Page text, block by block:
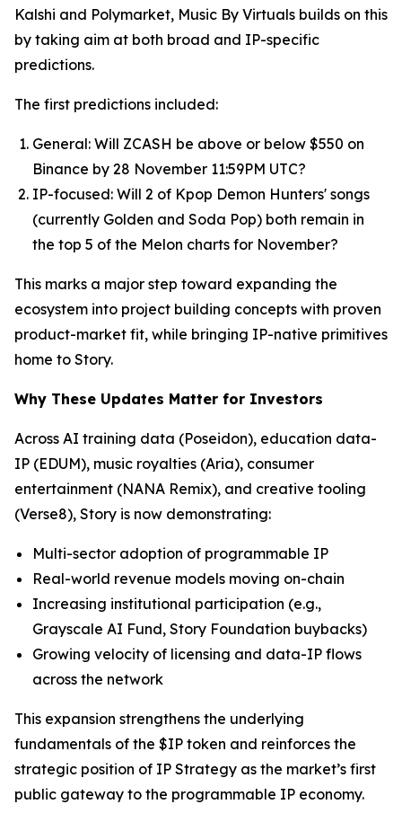
Kalshi and Polymarket, Music By Virtuals builds on this
by taking aim at both broad and IP-specific
predictions.
The first predictions included:
General: Will ZCASH be above or below $550 on
Binance by 28 November 11:59PM UTC?
IP-focused: Will 2 of Kpop Demon Hunters' songs
(currently Golden and Soda Pop) both remain in
the top 5 of the Melon charts for November?
This marks a major step toward expanding the
ecosystem into project building concepts with proven
product-market fit, while bringing IP-native primitives
home to Story.
Why These Updates Matter for Investors
Across AI training data (Poseidon), education data-
IP (EDUM), music royalties (Aria), consumer
entertainment (NANA Remix), and creative tooling
(Verse8), Story is now demonstrating:
Multi-sector adoption of programmable IP
Real-world revenue models moving on-chain
Increasing institutional participation (e.g.,
Grayscale AI Fund, Story Foundation buybacks)
Growing velocity of licensing and data-IP flows
across the network
This expansion strengthens the underlying
fundamentals of the $IP token and reinforces the
strategic position of IP Strategy as the market’s first
public gateway to the programmable IP economy.